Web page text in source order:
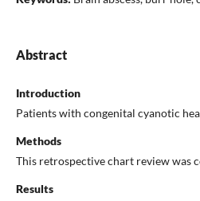
Abstract
Introduction
Patients with congenital cyanotic
Methods
This retrospective chart review was
Results